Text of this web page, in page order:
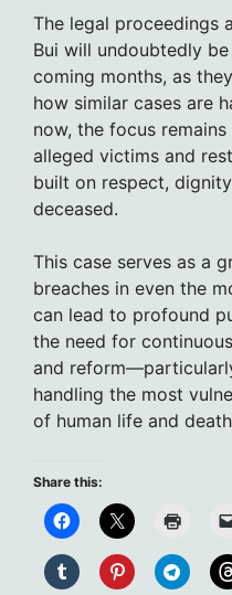
The legal proceedings
Bui will undoubtedly
coming months, as
how similar cases are
now, the focus
alleged victims and
built on respect,
deceased.
This case serves as a
breaches in even the
can lead to profound
the need for
and
handling the most
of human life and
Share this: